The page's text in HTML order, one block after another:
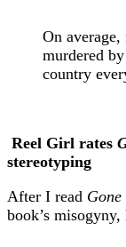
On
murdered
country
Reel Girl rates
stereotyping
After I read
book’s